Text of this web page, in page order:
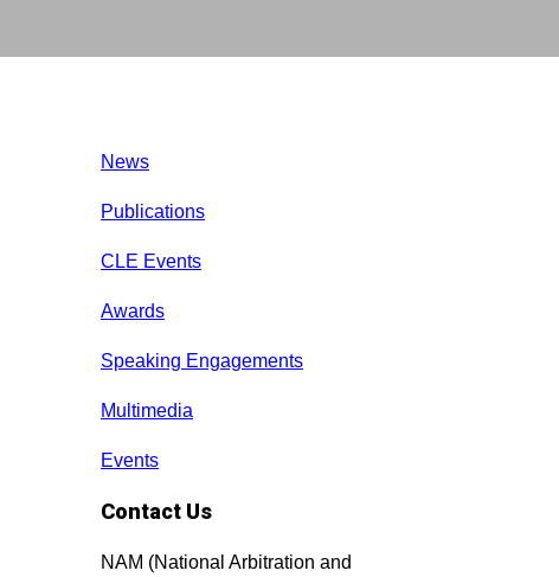
News
Publications
CLE Events
Awards
Speaking Engagements
Multimedia
Events
Contact Us
NAM (National Arbitration and